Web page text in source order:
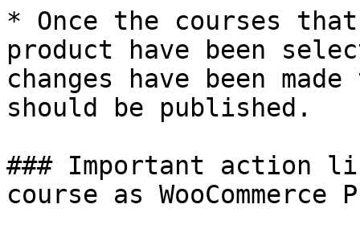
* Once the courses
product have been
changes have been
should be published.
### Important action
course as WooCommerce